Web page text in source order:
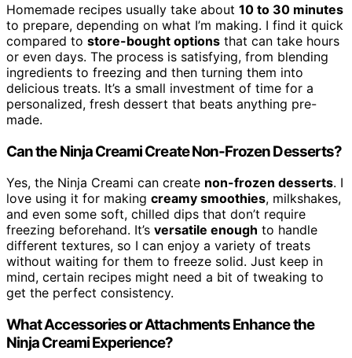
Homemade recipes usually take about 10 to 30 minutes
to prepare, depending on what I’m making. I find it quick
compared to store-bought options that can take hours
or even days. The process is satisfying, from blending
ingredients to freezing and then turning them into
delicious treats. It’s a small investment of time for a
personalized, fresh dessert that beats anything pre-
made.
Can the Ninja Creami Create Non-Frozen Desserts?
Yes, the Ninja Creami can create non-frozen desserts. I
love using it for making creamy smoothies, milkshakes,
and even some soft, chilled dips that don’t require
freezing beforehand. It’s versatile enough to handle
different textures, so I can enjoy a variety of treats
without waiting for them to freeze solid. Just keep in
mind, certain recipes might need a bit of tweaking to
get the perfect consistency.
What Accessories or Attachments Enhance the
Ninja Creami Experience?